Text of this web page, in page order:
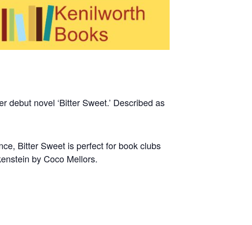
novel ‘Bitter Sweet.’ Described as
Bitter Sweet is perfect for book clubs
by Coco Mellors.